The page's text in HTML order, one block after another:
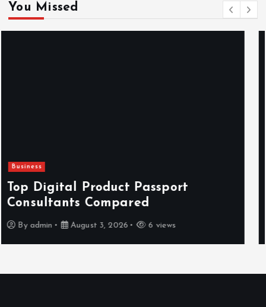
You Missed
Hahanews: Reviewing the Advanced
Features That Improve Everyday
News Reading
Byadmin July 30, 2026 4 views